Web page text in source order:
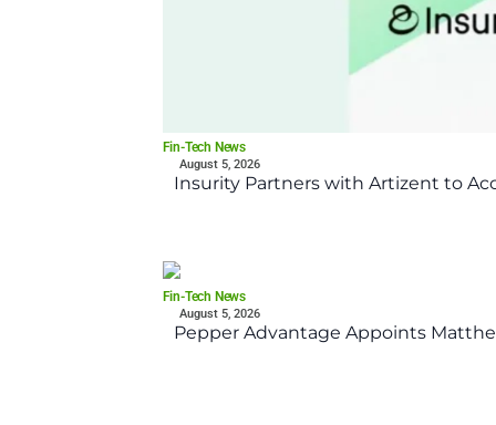
Fin-Tech News
August 5, 2026
Insurity Partners with Artizent to
Fin-Tech News
August 5, 2026
Pepper Advantage Appoints